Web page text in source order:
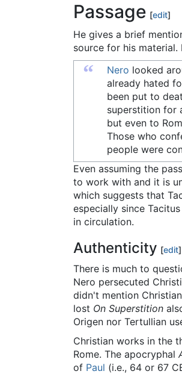
Passage [edit]
He gives a brief
source for his material.
“ Nero looked
already hated
been put to
superstition for
but even to
Those who
people were
Even assuming the
to work with and it is
which suggests that
especially since
in circulation.
Authenticity [edit]
There is much to
Nero persecuted
didn't mention
lost On Superstition
Origen nor Tertullian
Christian works in the
Rome. The apocryphal
of Paul (i.e., 64 or 67